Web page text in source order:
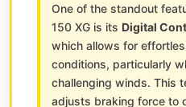
One of the standout
150 XG is its Digital
which allows for
conditions, particularly
challenging winds. This
adjusts braking force to